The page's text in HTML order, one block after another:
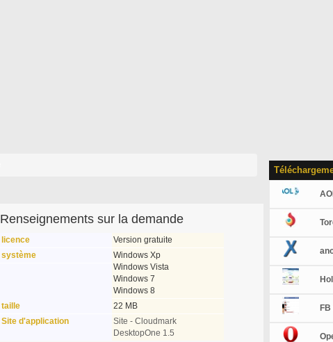
Renseignements sur la demande
licence
Version gratuite
système
Windows Xp
Windows Vista
Windows 7
Windows 8
taille
22 MB
Site d'application
Site - Cloudmark
DesktopOne 1.5